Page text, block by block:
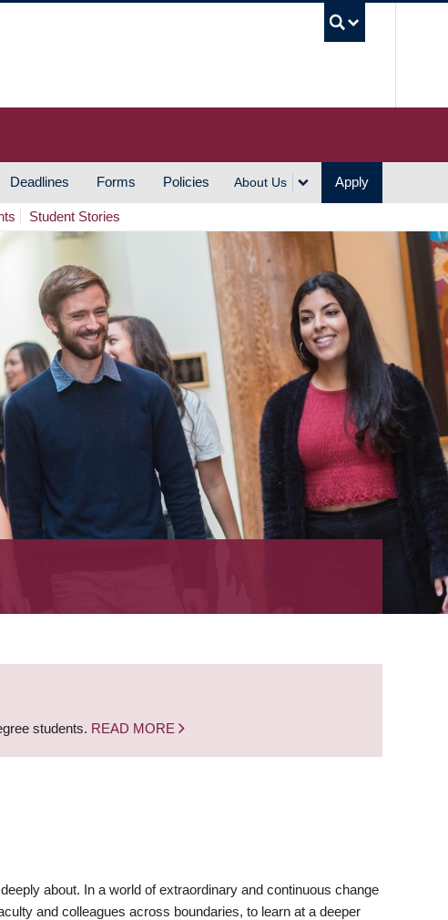
Deadlines Forms Policies About Us Apply
Student Stories
students. READ MORE
about. In a world of extraordinary and continuous change
and colleagues across boundaries, to learn at a deeper